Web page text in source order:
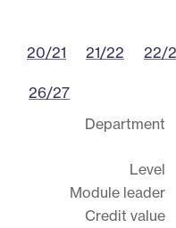
20/21 21/22 22/
26/27
Department
Level
Module leader
Credit value